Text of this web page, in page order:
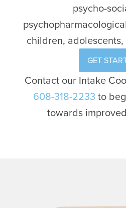
psycho-
children,
GET
Contact our Intake
608-318-2233 to
towards